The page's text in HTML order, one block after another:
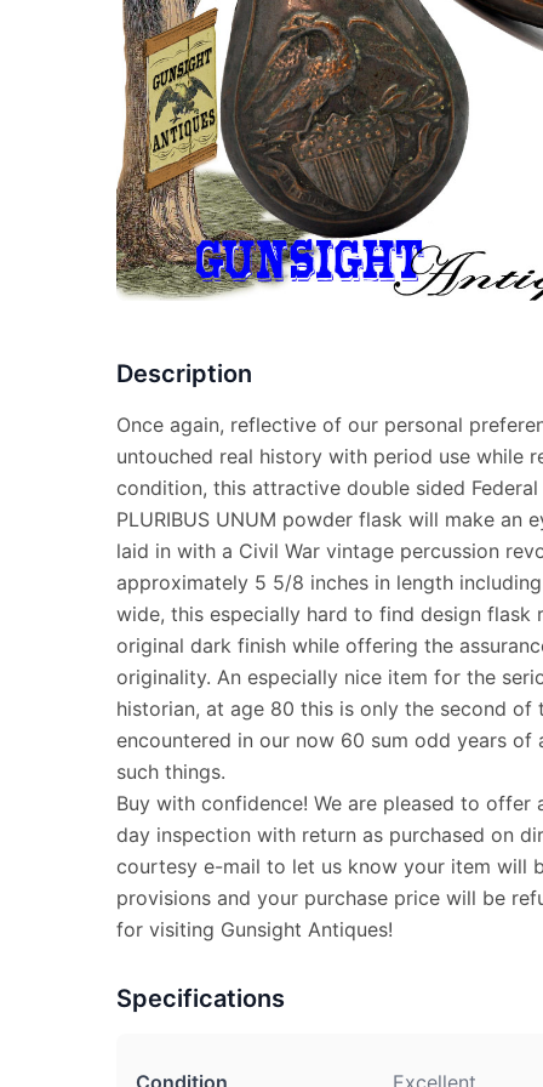
Description
Once again, reflective of our personal
untouched real history with period use while
condition, this attractive double sided
PLURIBUS UNUM powder flask will make an
laid in with a Civil War vintage percussion
approximately 5 5/8 inches in length
wide, this especially hard to find design flask
original dark finish while offering the
originality. An especially nice item for the
historian, at age 80 this is only the second of
encountered in our now 60 sum odd years of
such things.
Buy with confidence! We are pleased to offer
day inspection with return as purchased on
courtesy e-mail to let us know your item will
provisions and your purchase price will be
for visiting Gunsight Antiques!
Specifications
Condition Excellent